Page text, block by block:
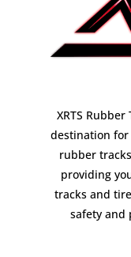
XRTS
destination
rubber
providing
tracks and
safety and